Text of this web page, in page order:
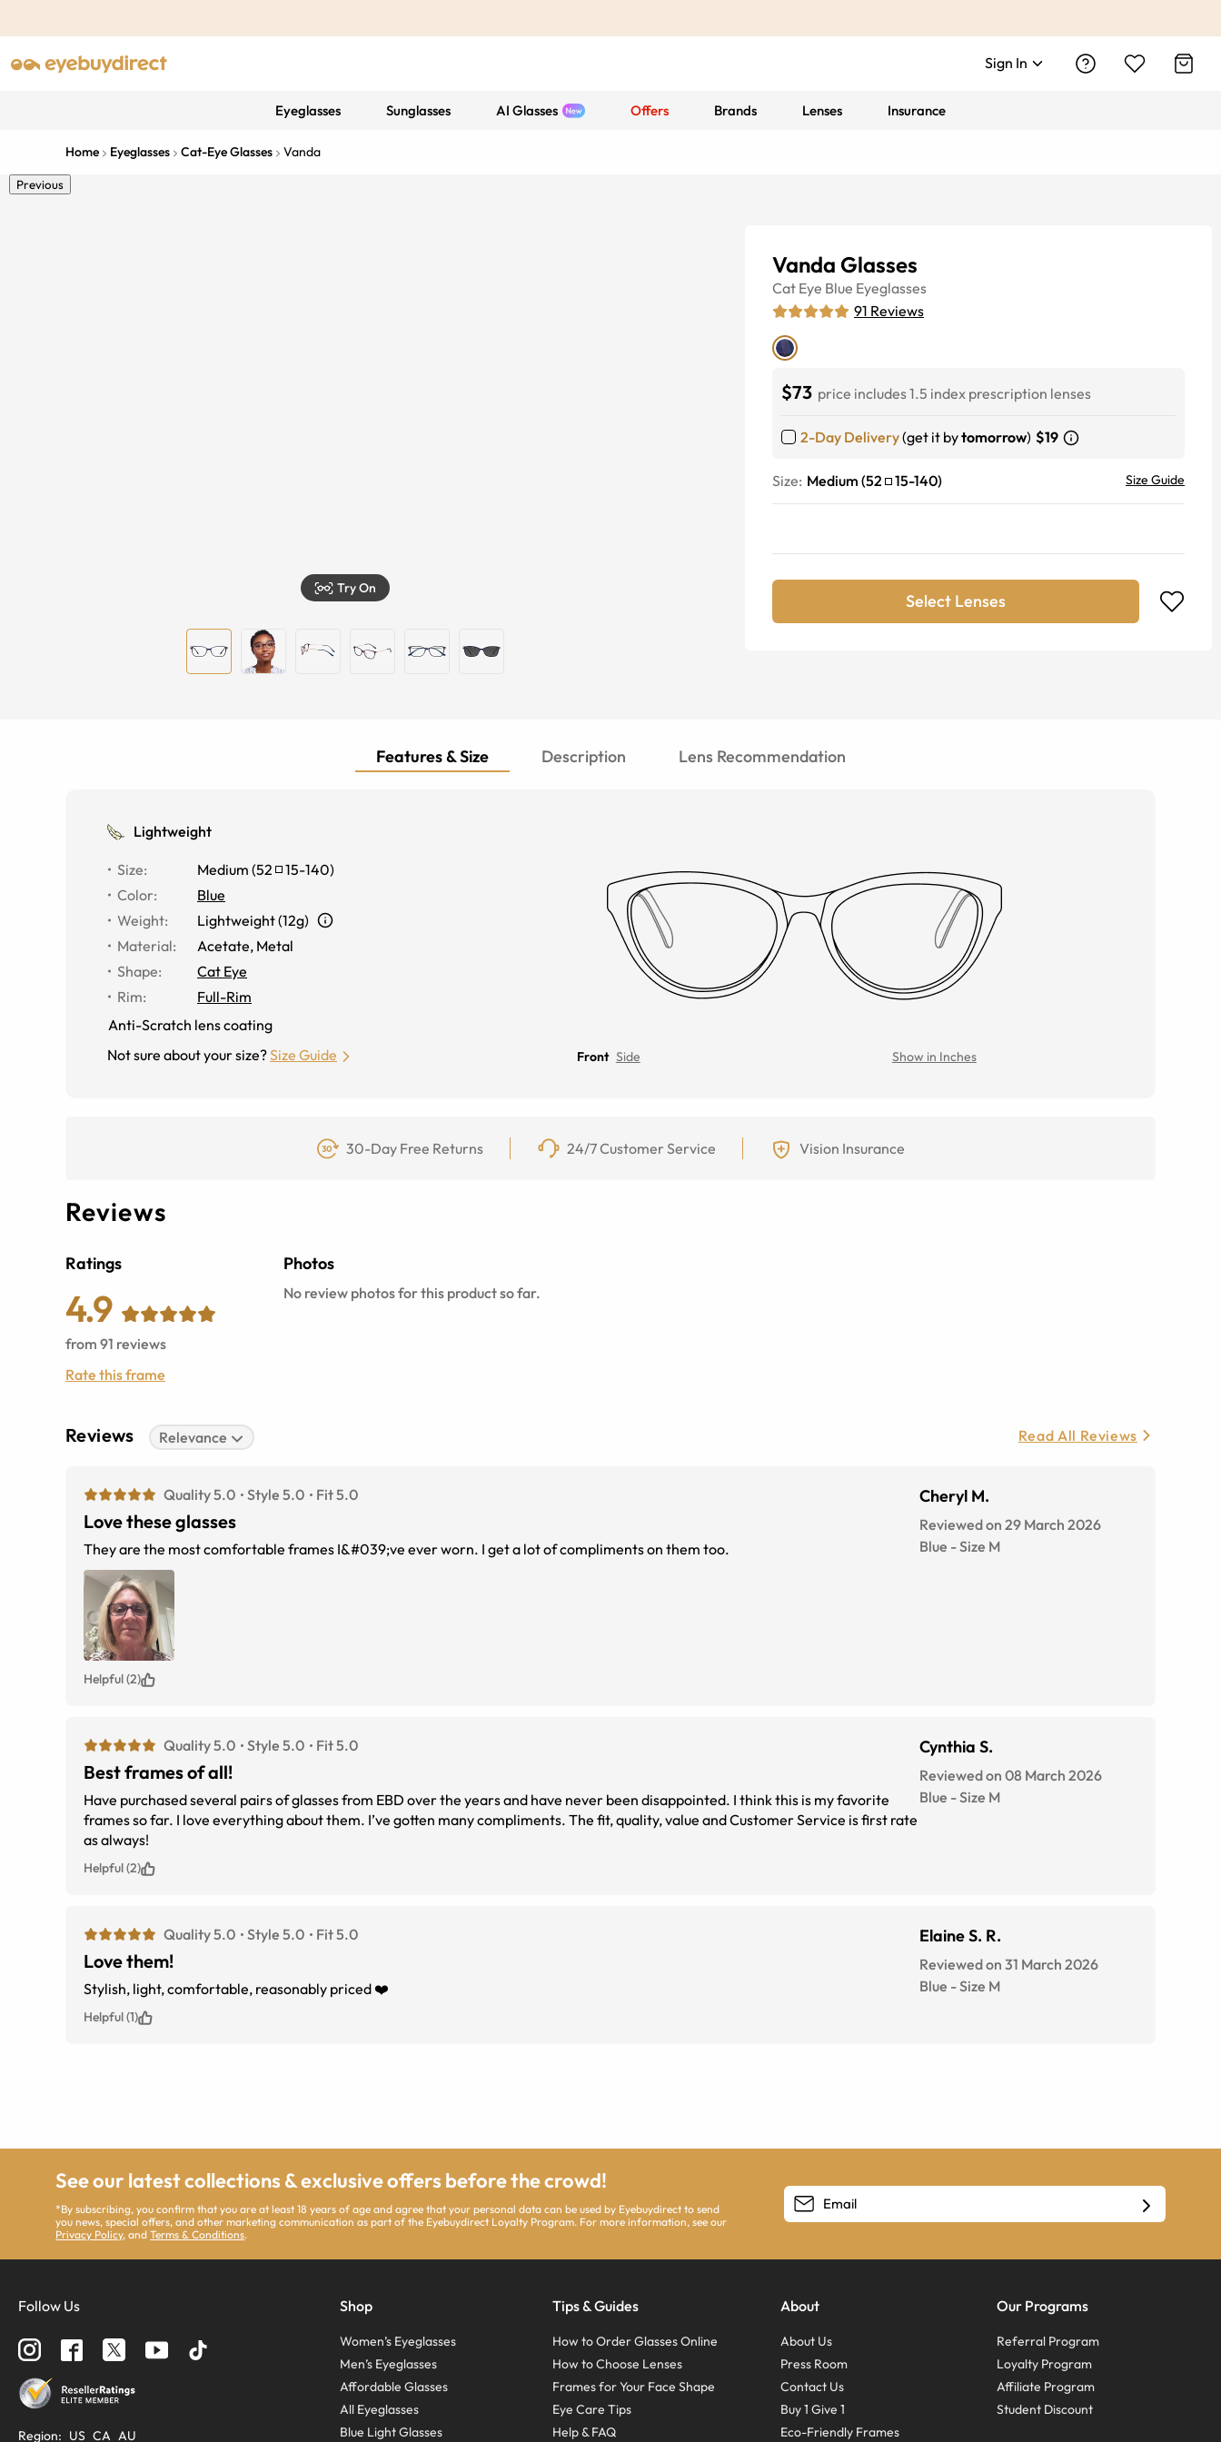
Sign In
Eyeglasses Sunglasses AI Glasses Offers Brands Lenses Insurance
Home Eyeglasses Cat-Eye Glasses Vanda
Previous
Try On
Vanda Glasses
Cat Eye Blue Eyeglasses
91 Reviews
$73 price includes 1.5 index prescription lenses
2-Day Delivery(get it bytomorrow) $19
Size: Medium (52 15-140) Size Guide
Select Lenses
Features & Size Description Lens Recommendation
Lightweight
Size: Medium (52 15-140)
Color:
Blue
Weight:
Lightweight (12g)
Material:
Acetate, Metal
Shape:
Cat Eye
Rim:
Full-Rim
Anti-Scratch lens coating
Not sure about your size?Size Guide Front Side Show in Inches
30-Day Free Returns 24/7 Customer Service Vision Insurance
Reviews
Ratings
4.9
from 91 reviews
Rate this frame
Photos
No review photos for this product so far.
Reviews Relevance Read All Reviews
Quality 5.0 Style 5.0 Fit 5.0
Love these glasses
They are the most comfortable frames I&#039;ve ever worn. I get a lot of compliments on them too.
Cheryl M.
Reviewed on 29 March 2026
Blue -Size M
Helpful (2)
Quality 5.0 Style 5.0 Fit 5.0
Best frames of all!
Have purchased several pairs of glasses from EBD over the years and have never been disappointed. I think this is my favorite
frames so far. I love everything about them. I’ve gotten many compliments. The fit, quality, value and Customer Service is first rate
as always!
Cynthia S.
Reviewed on 08 March 2026
Blue -Size M
Helpful (2)
Quality 5.0 Style 5.0 Fit 5.0
Love them!
Stylish, light, comfortable, reasonably priced ❤️
Elaine S. R.
Reviewed on 31 March 2026
Blue -Size M
Helpful (1)
See our latest collections & exclusive offers before the crowd!
*By subscribing, you confirm that you are at least 18 years of age and agree that your personal data can be used by Eyebuydirect to send
you news, special offers, and other marketing communication as part of the Eyebuydirect Loyalty Program. For more information, see our
Privacy Policy, andTerms & Conditions.
Follow Us
Region: US CA AU
Shop
Women’s Eyeglasses
Men’s Eyeglasses
Affordable Glasses
All Eyeglasses
Blue Light Glasses
Tips & Guides
How to Order Glasses Online
How to Choose Lenses
Frames for Your Face Shape
Eye Care Tips
Help & FAQ
About
About Us
Press Room
Contact Us
Buy 1 Give 1
Eco-Friendly Frames
Our Programs
Referral Program
Loyalty Program
Affiliate Program
Student Discount